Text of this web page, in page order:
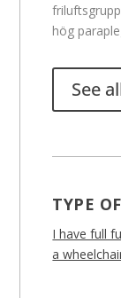
hög
See
TYPE
I have full
a